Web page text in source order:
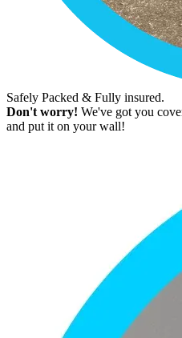
Safely Packed & Fully insured.
Don't worry! We've got you
and put it on your wall!